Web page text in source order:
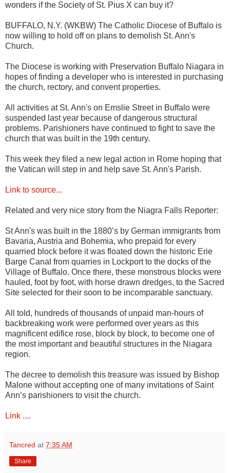
wonders if the Society of St. Pius X can buy it?
BUFFALO, N.Y. (WKBW) The Catholic Diocese of Buffalo is
now willing to hold off on plans to demolish St. Ann's
Church.
The Diocese is working with Preservation Buffalo Niagara in
hopes of finding a developer who is interested in purchasing
the church, rectory, and convent properties.
All activities at St. Ann's on Emslie Street in Buffalo were
suspended last year because of dangerous structural
problems. Parishioners have continued to fight to save the
church that was built in the 19th century.
This week they filed a new legal action in Rome hoping that
the Vatican will step in and help save St. Ann's Parish.
Link to source...
Related and very nice story from the Niagra Falls Reporter:
St Ann's was built in the 1880’s by German immigrants from
Bavaria, Austria and Bohemia, who prepaid for every
quarried block before it was floated down the historic Erie
Barge Canal from quarries in Lockport to the docks of the
Village of Buffalo. Once there, these monstrous blocks were
hauled, foot by foot, with horse drawn dredges, to the Sacred
Site selected for their soon to be incomparable sanctuary.
All told, hundreds of thousands of unpaid man-hours of
backbreaking work were performed over years as this
magnificent edifice rose, block by block, to become one of
the most important and beautiful structures in the Niagara
region.
The decree to demolish this treasure was issued by Bishop
Malone without accepting one of many invitations of Saint
Ann’s parishioners to visit the church.
Link ....
Tancred at 7:35 AM
Share